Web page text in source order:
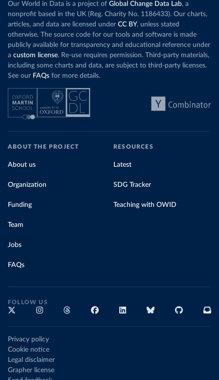
Our World in Data is a project of Global Change Data Lab, a
nonprofit based in the UK (Reg. Charity No. 1186433). Our charts,
articles, and data are licensed under CC BY, unless stated
otherwise. The source code for our tools and software is made
publicly available for transparency and educational reference under
a custom license. Re-use requires permission. Third-party materials,
including some charts and data, are subject to third-party licenses.
See our FAQs for more details.
ABOUT THE PROJECT
About us
Organization
Funding
Team
Jobs
FAQs
RESOURCES
Latest
SDG Tracker
Teaching with OWID
FOLLOW US
Privacy policy
Cookie notice
Legal disclaimer
Grapher license